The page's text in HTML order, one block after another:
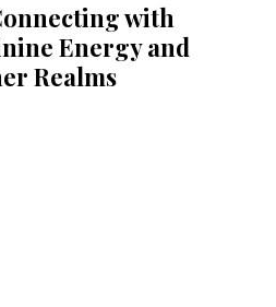
with
Energy and
Realms